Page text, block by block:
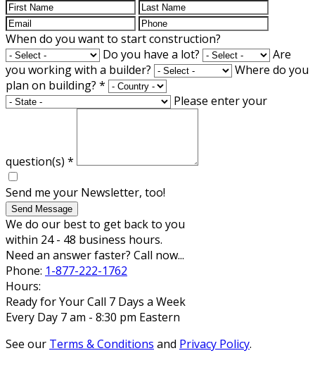
When do you want to start construction?
Do you have a lot?
Are
you working with a builder?
Where do you
plan on building? *
Please enter your
question(s) *
Send me your Newsletter, too!
Send Message
We do our best to get back to you
within 24 - 48 business hours.
Need an answer faster? Call now...
Phone: 1-877-222-1762
Hours:
Ready for Your Call 7 Days a Week
Every Day 7 am - 8:30 pm Eastern
See our Terms & Conditions and Privacy Policy.